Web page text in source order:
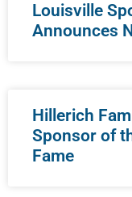
Louisville
Announces
Hillerich
Sponsor of
Fame